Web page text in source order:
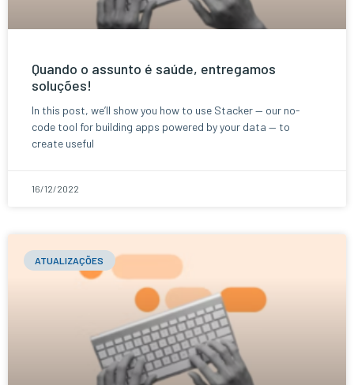
Quando o assunto é saúde, entregamos
soluções!
In this post, we’ll show you how to use Stacker — our no-
code tool for building apps powered by your data — to
create useful
16/12/2022
ATUALIZAÇÕES